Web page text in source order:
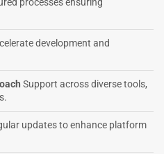
development and
Support across diverse tools,
updates to enhance platform